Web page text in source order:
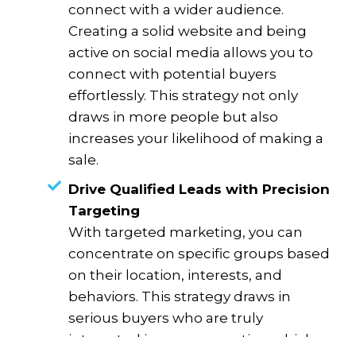
connect with a wider audience.
Creating a solid website and being
active on social media allows you to
connect with potential buyers
effortlessly. This strategy not only
draws in more people but also
increases your likelihood of making a
sale.
Drive Qualified Leads with Precision
Targeting
With targeted marketing, you can
concentrate on specific groups based
on their location, interests, and
behaviors. This strategy draws in
serious buyers who are truly